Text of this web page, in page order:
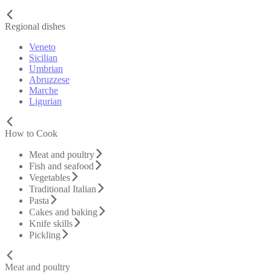
Regional dishes
Veneto
Sicilian
Umbrian
Abruzzese
Marche
Ligurian
How to Cook
Meat and poultry
Fish and seafood
Vegetables
Traditional Italian
Pasta
Cakes and baking
Knife skills
Pickling
Meat and poultry